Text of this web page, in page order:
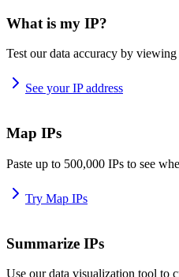
What is my IP?
Test our data accuracy by
See your IP address
Map IPs
Paste up to 500,000 IPs to see
Try Map IPs
Summarize IPs
Use our data visualization tool to